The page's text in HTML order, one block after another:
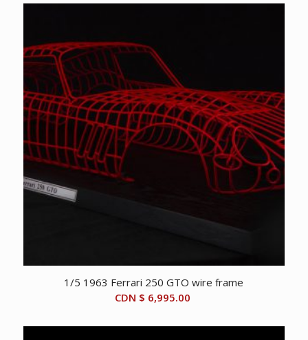
1/5 1963 Ferrari 250 GTO wire frame
CDN $ 6,995.00